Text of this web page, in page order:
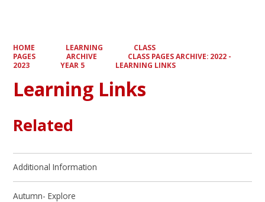
HOME LEARNING
CLASS
PAGES
ARCHIVE
CLASS PAGES ARCHIVE: 2022 -
2023
YEAR 5 LEARNING LINKS
Learning Links
Related
Additional Information
Autumn- Explore